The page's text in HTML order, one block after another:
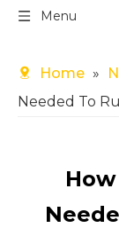
Menu
Home »
Needed To